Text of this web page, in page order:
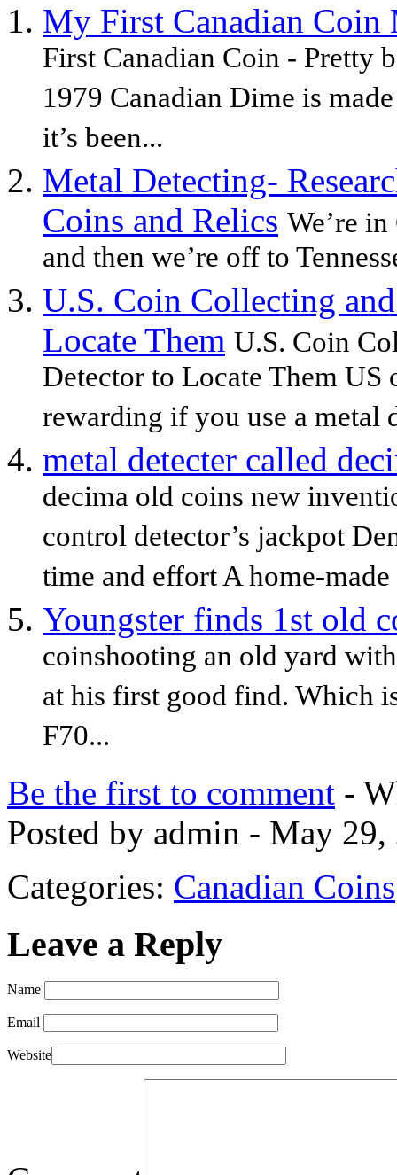
My First Canadian Coin
First Canadian Coin - Pretty
1979 Canadian Dime is
it’s been...
Metal Detecting-
Coins and Relics We’re
and then we’re off to
U.S. Coin Collecting
Locate Them U.S. Coin
Detector to Locate Them
rewarding if you use a metal
metal detecter called
decima old coins new
control detector’s jackpot
time and effort A home-
Youngster finds 1st old
coinshooting an old yard
at his first good find. Which
F70...
Be the first to comment -
Posted by admin - May
Categories: Canadian Coins
Leave a Reply
Name
Email
Website